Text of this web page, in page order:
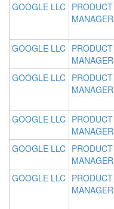
GOOGLE LLC PRODUCT
MANAGER
GOOGLE LLC PRODUCT
MANAGER
GOOGLE LLC PRODUCT
MANAGER
GOOGLE LLC PRODUCT
MANAGER
GOOGLE LLC PRODUCT
MANAGER
GOOGLE LLC PRODUCT
MANAGER